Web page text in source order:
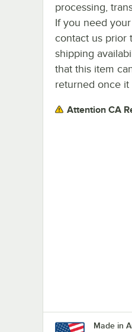
processing,
If you need
contact us prior
shipping
that this item
returned once it
Attention CA
Made in